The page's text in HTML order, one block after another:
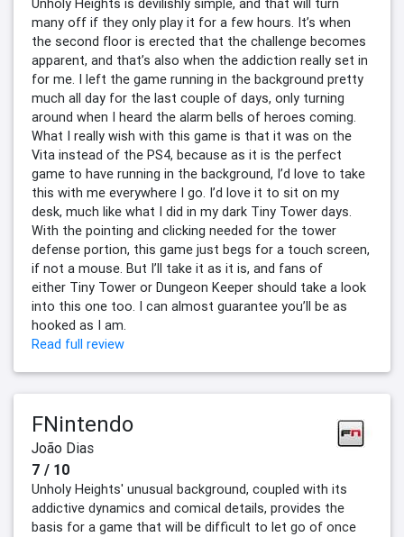
Unholy Heights is devilishly simple, and that will turn
many off if they only play it for a few hours. It’s when
the second floor is erected that the challenge becomes
apparent, and that’s also when the addiction really set in
for me. I left the game running in the background pretty
much all day for the last couple of days, only turning
around when I heard the alarm bells of heroes coming.
What I really wish with this game is that it was on the
Vita instead of the PS4, because as it is the perfect
game to have running in the background, I’d love to take
this with me everywhere I go. I’d love it to sit on my
desk, much like what I did in my dark Tiny Tower days.
With the pointing and clicking needed for the tower
defense portion, this game just begs for a touch screen,
if not a mouse. But I’ll take it as it is, and fans of
either Tiny Tower or Dungeon Keeper should take a look
into this one too. I can almost guarantee you’ll be as
hooked as I am.
Read full review
FNintendo
João Dias
7 / 10
Unholy Heights' unusual background, coupled with its
addictive dynamics and comical details, provides the
basis for a game that will be difficult to let go of once